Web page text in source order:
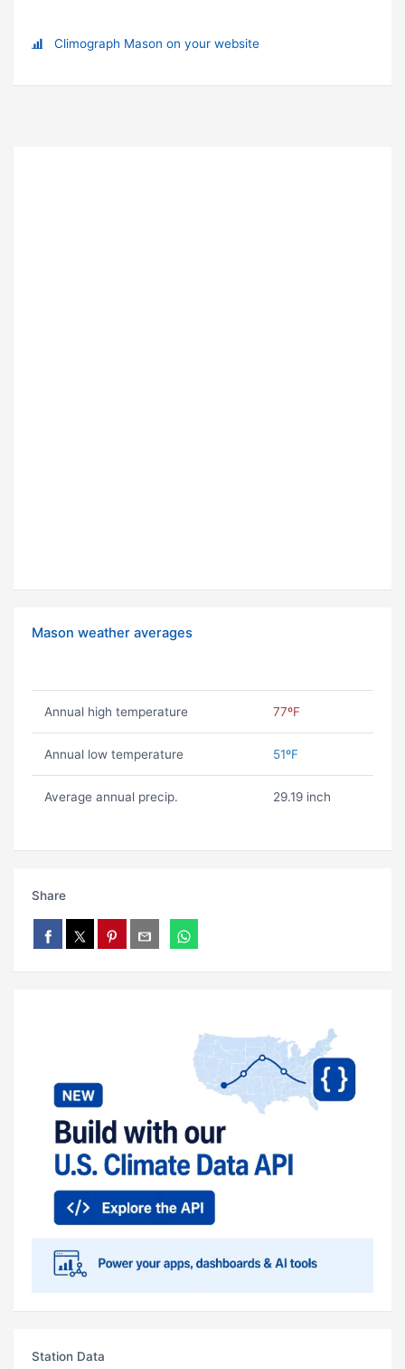
Climograph Mason on your website
Mason weather averages
Annual high temperature 77ºF
Annual low temperature 51ºF
Average annual precip. 29.19 inch
Share
Station Data